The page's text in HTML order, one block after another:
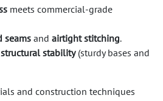
meets commercial-grade
seams and airtight stitching.
structural stability(sturdy bases and
and construction techniques